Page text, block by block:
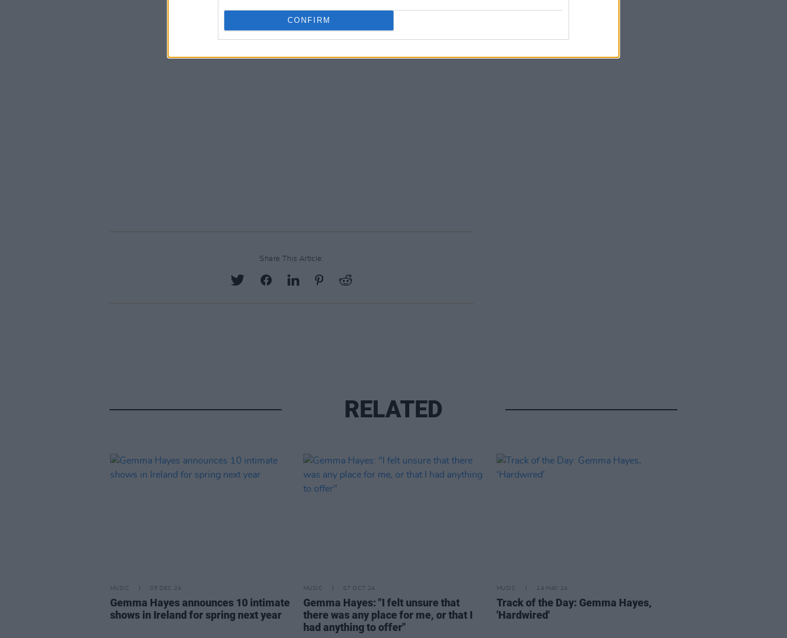
CONFIRM
Share This Article:
RELATED
MUSIC 05 DEC 24
Gemma Hayes announces 10 intimate
shows in Ireland for spring next year
MUSIC 07 OCT 24
Gemma Hayes: "I felt unsure that
there was any place for me, or that I
had anything to offer"
MUSIC 14 MAY 24
Track of the Day: Gemma Hayes,
'Hardwired'